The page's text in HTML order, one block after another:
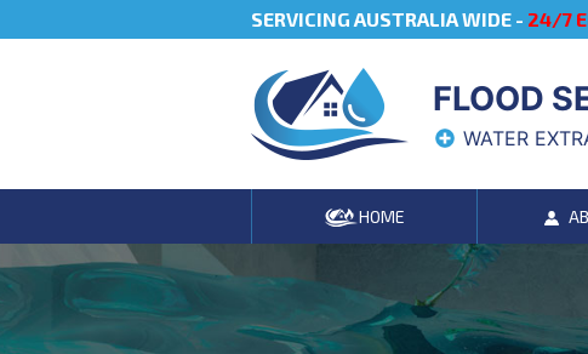
SERVICING AUSTRALIA WIDE - 24/7
FLOOD
WATER
HOME